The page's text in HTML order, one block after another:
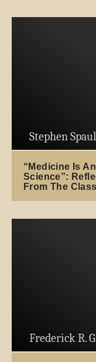
Stephen
“Medicine Is
Science”:
From The Class
Frederick R.